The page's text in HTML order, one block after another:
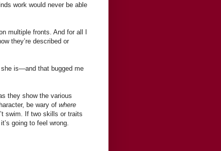
work would never be able
multiple fronts. And for all I
they’re described or
is—and that bugged me
they show the various
be wary of where
swim. If two skills or traits
going to feel wrong.